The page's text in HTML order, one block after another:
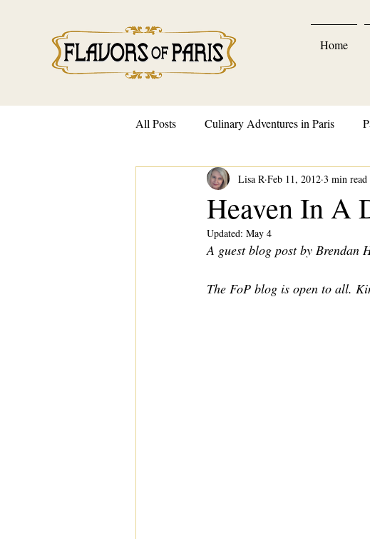
Home
All Posts Culinary Adventures in Paris
French Traditions and Customs
Heaven In A
Lisa R Feb 11, 2012 3 min read
Updated: May 4
A guest blog post by Brendan
The FoP blog is open to all.